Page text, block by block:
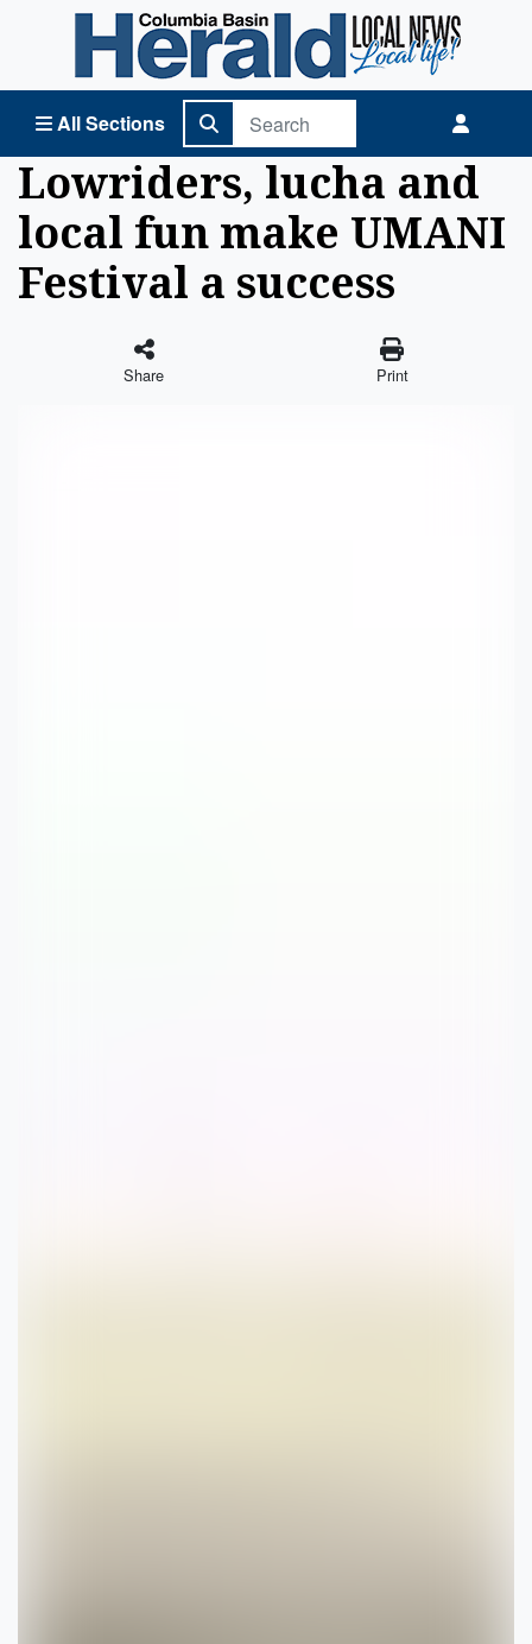
All Sections
Columbia Basin Herald Home
Lowriders, lucha and
local fun make UMANI
Festival a success
Share Print